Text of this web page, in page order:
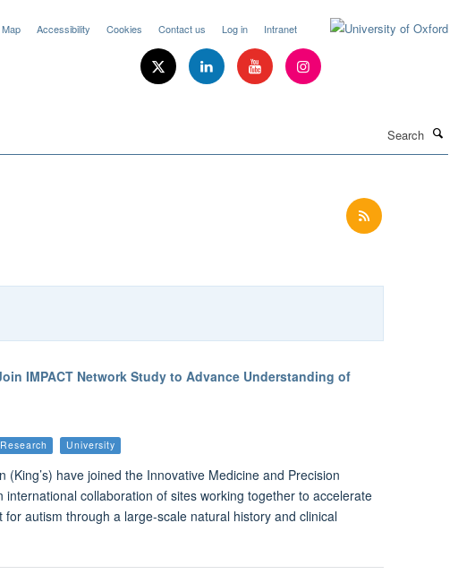
Accessibility Cookies Contact us Log in Intranet
IMPACT Network Study to Advance Understanding of
Research University
have joined the Innovative Medicine and Precision
collaboration of sites working together to accelerate
autism through a large-scale natural history and clinical